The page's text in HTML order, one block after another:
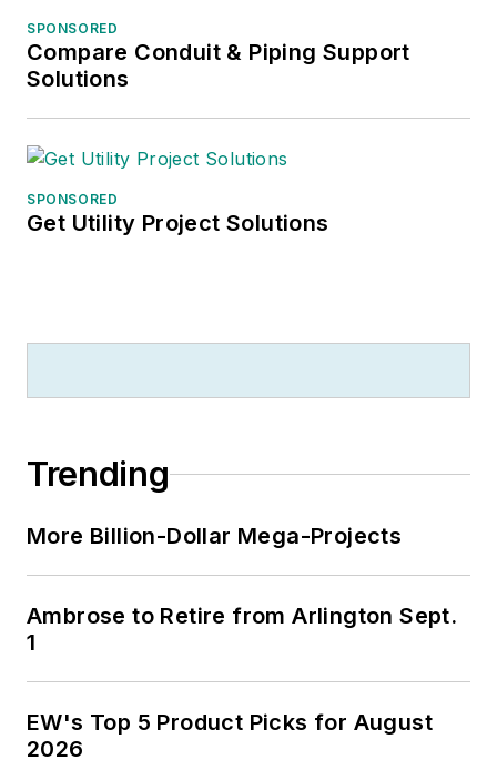
SPONSORED
Compare Conduit & Piping Support
Solutions
SPONSORED
Get Utility Project Solutions
Trending
More Billion-Dollar Mega-Projects
Ambrose to Retire from Arlington Sept.
1
EW's Top 5 Product Picks for August
2026